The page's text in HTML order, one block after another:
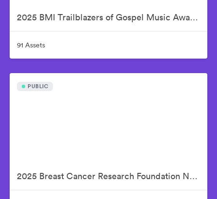
2025 BMI Trailblazers of Gospel Music Awards
91 Assets
PUBLIC
2025 Breast Cancer Research Foundation New York Symposium & Awards Luncheon